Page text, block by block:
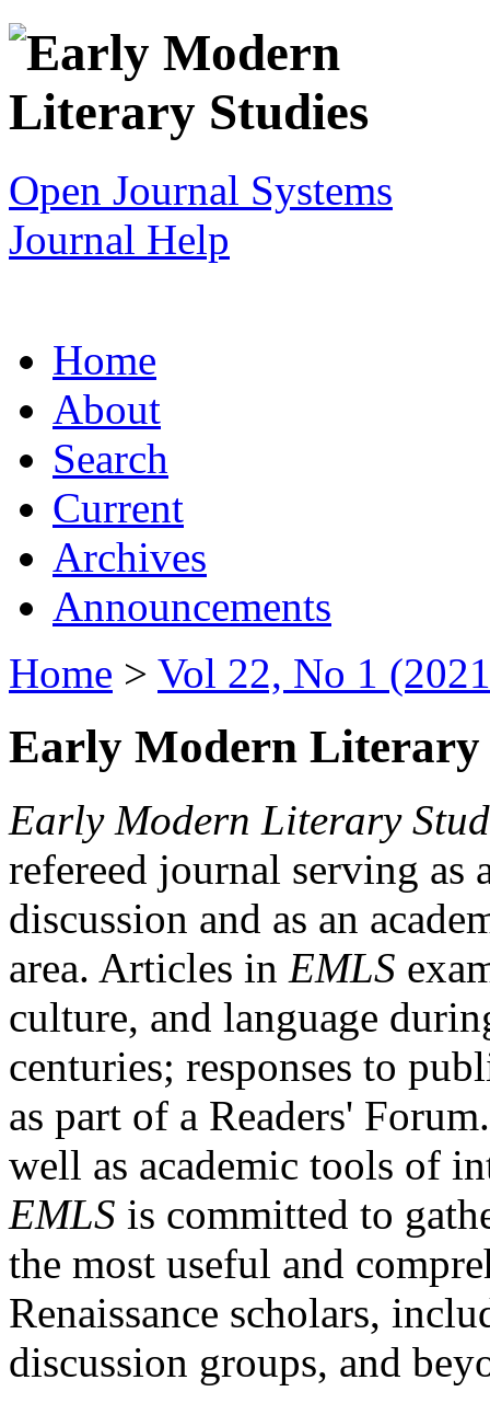
Open Journal Systems
Journal Help
Home
About
Search
Current
Archives
Announcements
Home > Vol 22, No 1
Early Modern Literary
Early Modern Literary
refereed journal serving as
discussion and as an
area. Articles in EMLS
culture, and language
centuries; responses to
as part of a Readers'
well as academic tools of
EMLS is committed to
the most useful and
Renaissance scholars,
discussion groups, and